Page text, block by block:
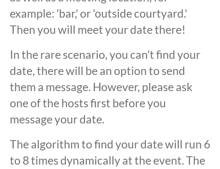
example: 'bar,' or 'outside courtyard.'
Then you will meet your date there!
In the rare scenario, you can't find your
date, there will be an option to send
them a message. However, please ask
one of the hosts first before you
message your date.
The algorithm to find your date will run 6
to 8 times dynamically at the event. The